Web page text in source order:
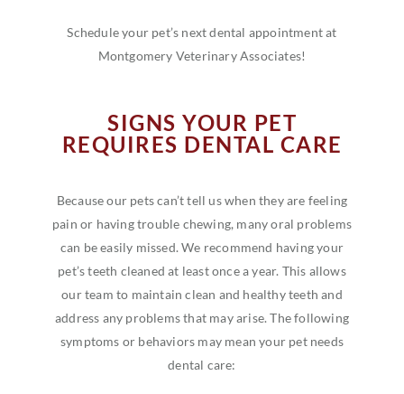
Schedule your pet’s next dental appointment at
Montgomery Veterinary Associates!
SIGNS YOUR PET
REQUIRES DENTAL CARE
Because our pets can’t tell us when they are feeling
pain or having trouble chewing, many oral problems
can be easily missed. We recommend having your
pet’s teeth cleaned at least once a year. This allows
our team to maintain clean and healthy teeth and
address any problems that may arise. The following
symptoms or behaviors may mean your pet needs
dental care: